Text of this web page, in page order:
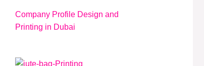
Company Profile Design and
Printing in Dubai